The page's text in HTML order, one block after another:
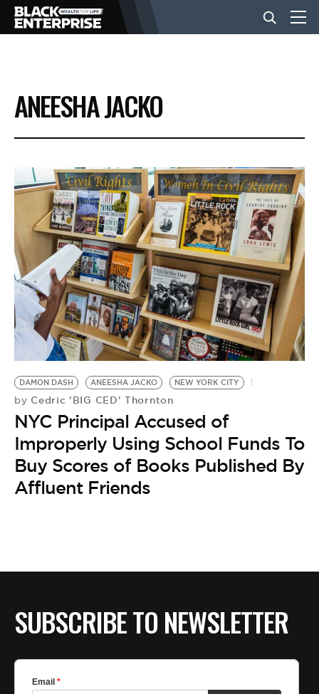
BUSINESS
NEWS
LIFESTYLE
EVENTS
VIDEOS
BE EXTRAS
ANEESHA JACKO
DAMON DASH ANEESHA JACKO NEW YORK CITY
by Cedric 'BIG CED' Thornton
NYC Principal Accused of
Improperly Using School Funds To
Buy Scores of Books Published By
Affluent Friends
SUBSCRIBE TO NEWSLETTER